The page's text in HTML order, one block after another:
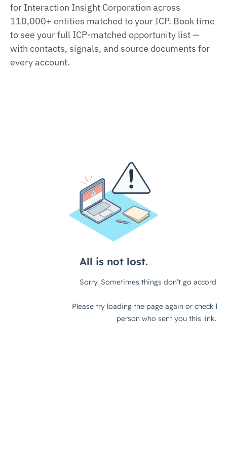
for Interaction Insight Corporation across
110,000+ entities matched to your ICP. Book time
to see your full ICP-matched opportunity list —
with contacts, signals, and source documents for
every account.